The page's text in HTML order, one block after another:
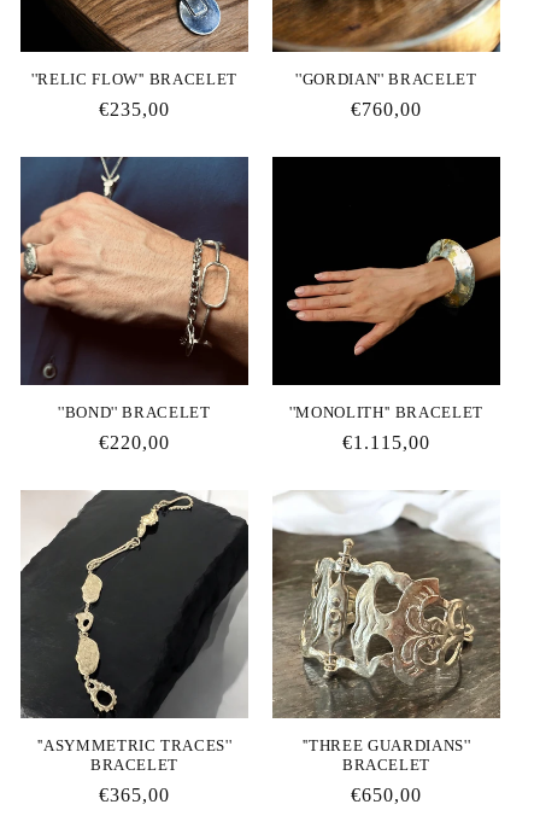
''RELIC FLOW'' BRACELET
Regular
€235,00
''GORDIAN'' BRACELET
Regular
€760,00
''BΟΝD'' BRACELET
Regular
€220,00
''MONOLITH'' BRACELET
Regular
€1.115,00
''ΑSYMMETRIC TRACES''
BRACELET
Regular
€365,00
''THREE GUARDIANS''
BRACELET
Regular
€650,00